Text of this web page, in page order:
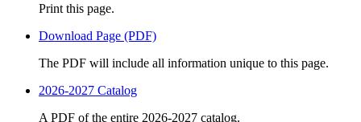
Print this page.
Download Page (PDF)
The PDF will include all information unique to this page.
2026-2027 Catalog
A PDF of the entire 2026-2027 catalog.